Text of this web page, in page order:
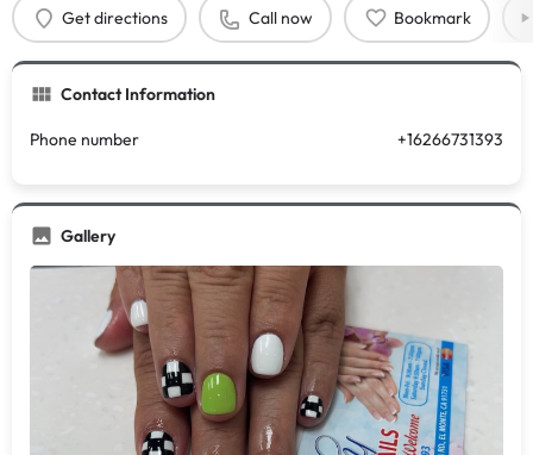
Get directions Call now Bookmark
Contact Information
Phone number +16266731393
Gallery